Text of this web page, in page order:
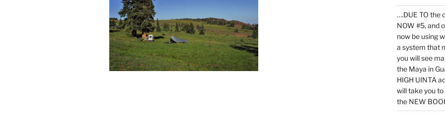
….DUE TO the
NOW #5, and
now be using
a system that
you will see
the Maya in
HIGH UINTA
will take you
the NEW